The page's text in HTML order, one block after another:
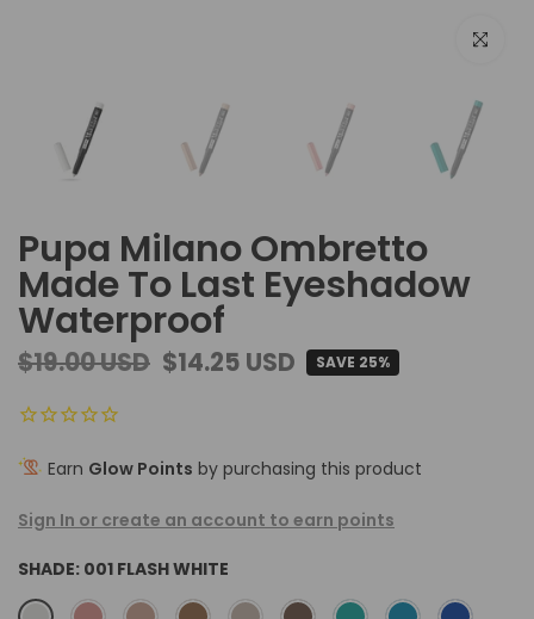
Click to
Pupa Milano Ombretto
Made To Last Eyeshadow
Waterproof
$19.00 USD $14.25 USD SAVE 25%
Earn Glow Points by purchasing this product
Sign In or create an account to earn points
SHADE: 001 FLASH WHITE